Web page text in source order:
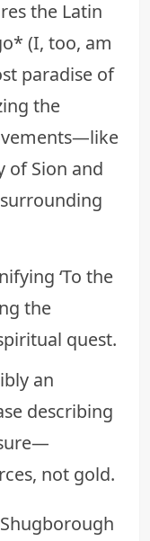
the Latin
(I, too, am
paradise of
the
of Sion and
‘To the
the
quest.
an
describing
not gold.